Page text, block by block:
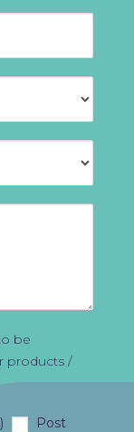
be
products /
Post